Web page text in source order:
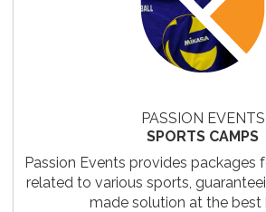
PASSION EVENTS
SPORTS CAMPS
Passion Events provides packages
related to various sports,
made solution at the best